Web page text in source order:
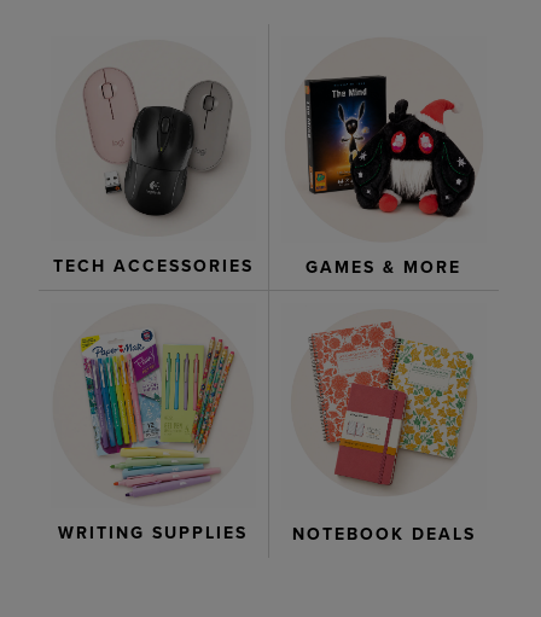
TECH ACCESSORIES GAMES & MORE
WRITING SUPPLIES NOTEBOOK DEALS